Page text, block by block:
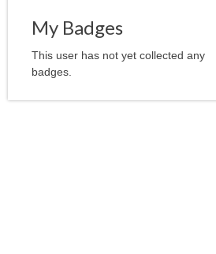
My Badges
This user has not yet collected any
badges.